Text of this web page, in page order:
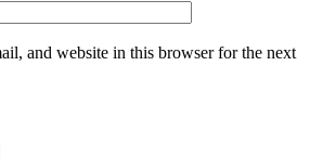
and website in this browser for the next